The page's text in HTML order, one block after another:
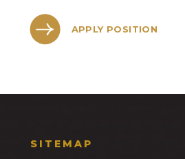
APPLY POSITION
SITEMAP